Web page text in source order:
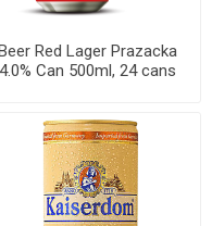
Red Lager Prazacka
4.0% Can 500ml, 24 cans